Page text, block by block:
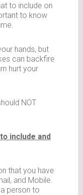
to include on
to know
hands, but
can backfire
hurt your
NOT
include and
that you have
and Mobile.
person to